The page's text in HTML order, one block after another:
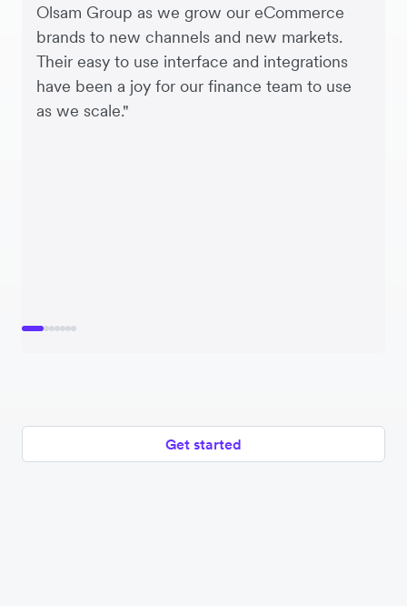
Olsam Group as we grow our eCommerce
brands to new channels and new markets.
Their easy to use interface and integrations
have been a joy for our finance team to use
as we scale."
Get started